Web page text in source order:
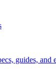
guides, and